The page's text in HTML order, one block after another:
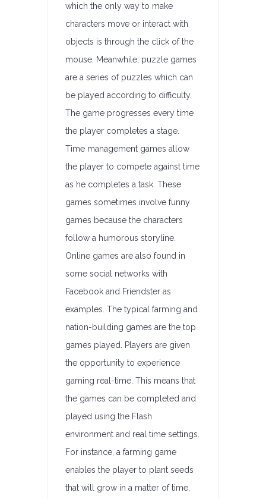
which the only way to make
characters move or interact with
objects is through the click of the
mouse. Meanwhile, puzzle games
are a series of puzzles which can
be played according to difficulty.
The game progresses every time
the player completes a stage.
Time management games allow
the player to compete against time
as he completes a task. These
games sometimes involve funny
games because the characters
follow a humorous storyline.
Online games are also found in
some social networks with
Facebook and Friendster as
examples. The typical farming and
nation-building games are the top
games played. Players are given
the opportunity to experience
gaming real-time. This means that
the games can be completed and
played using the Flash
environment and real time settings.
For instance, a farming game
enables the player to plant seeds
that will grow in a matter of time,